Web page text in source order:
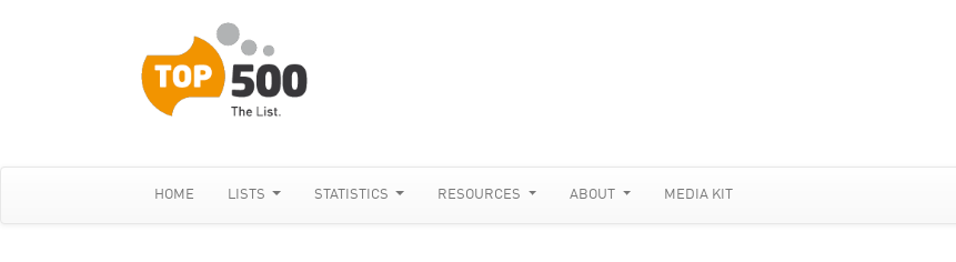
HOME LISTS STATISTICS RESOURCES ABOUT MEDIA KIT